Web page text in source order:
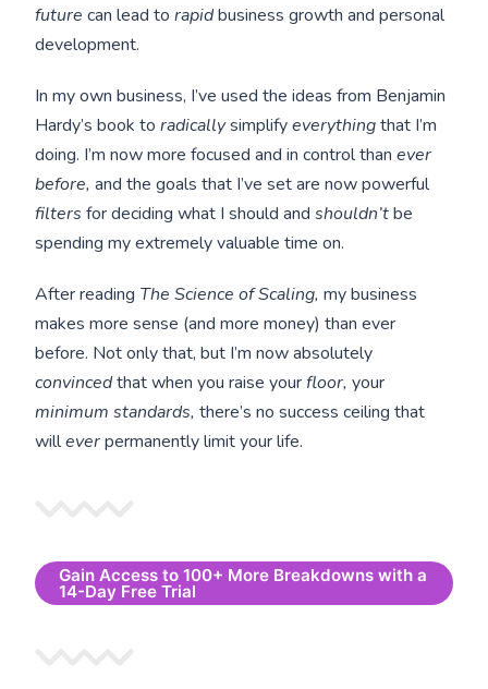
futurecan lead torapidbusiness growth and personal
development.
In my own business, I’ve used the ideas from Benjamin
Hardy’s book toradicallysimplifyeverythingthat I’m
doing. I’m now more focused and in control thanever
before,and the goals that I’ve set are now powerful
filtersfor deciding what I should andshouldn’tbe
spending my extremely valuable time on.
After reading The Science of Scaling, my business
makes more sense (and more money) than ever
before. Not only that, but I’m now absolutely
convincedthat when you raise yourfloor,your
minimum standards, there’s no success ceiling that
willeverpermanently limit your life.
Gain Access to 100+ More Breakdowns with a
14-Day Free Trial